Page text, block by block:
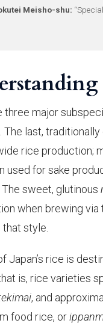
Meisho-shu:
three major
The last, traditionally
rice production;
used for sake
sweet, glutinous
when brewing via
style.
Japan’s rice is
is, rice varieties
, and
food rice, or